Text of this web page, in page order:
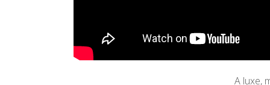
A luxe,